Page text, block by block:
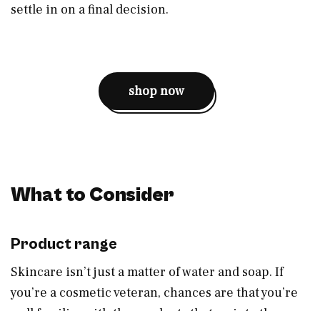
settle in on a final decision.
shop now
What to Consider
Product range
Skincare isn’t just a matter of water and soap. If
you’re a cosmetic veteran, chances are that you’re